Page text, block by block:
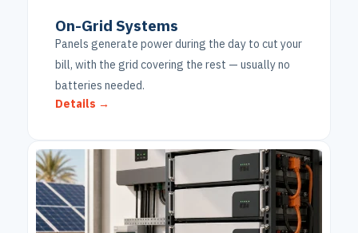
On-Grid Systems
Panels generate power during the day to cut your
bill, with the grid covering the rest — usually no
batteries needed.
Details →